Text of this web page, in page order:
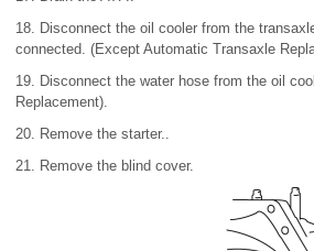
18. Disconnect the oil cooler from the
connected. (Except Automatic Transaxle
19. Disconnect the water hose from the oil
Replacement).
20. Remove the starter..
21. Remove the blind cover.